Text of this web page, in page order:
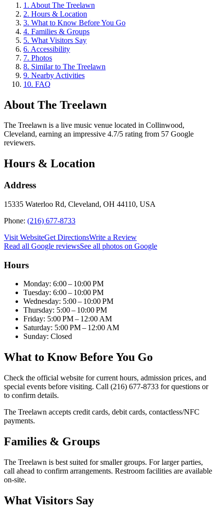
1 . About The Treelawn
2. Hours & Location
3. What to Know Before You Go
4. Families & Groups
5. What Visitors Say
6. Accessibility
7. Photos
8. Similar to The Treelawn
9. Nearby Activities
10. FAQ
About The Treelawn
The Treelawn is a live music venue located in Collinwood,
Cleveland, earning an impressive 4.7/5 rating from 57 Google
reviewers.
Hours & Location
Address
15335 Waterloo Rd, Cleveland, OH 44110, USA
Phone: (216) 677-8733
Visit WebsiteGet DirectionsWrite a Review
Read all Google reviewsSee all photos on Google
Hours
Monday: 6:00 – 10:00 PM
Tuesday: 6:00 – 10:00 PM
Wednesday: 5:00 – 10:00 PM
Thursday: 5:00 – 10:00 PM
Friday: 5:00 PM – 12:00 AM
Saturday: 5:00 PM – 12:00 AM
Sunday: Closed
What to Know Before You Go
Check the official website for current hours, admission prices, and
special events before visiting. Call (216) 677-8733 for questions or
to confirm details.
The Treelawn accepts credit cards, debit cards, contactless/NFC
payments.
Families & Groups
The Treelawn is best suited for smaller groups. For larger parties,
call ahead to confirm arrangements. Restroom facilities are available
on-site.
What Visitors Say